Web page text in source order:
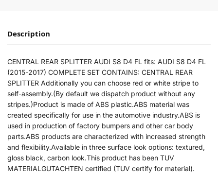
Description
CENTRAL REAR SPLITTER AUDI S8 D4 FL fits: AUDI S8 D4 FL
(2015-2017) COMPLETE SET CONTAINS: CENTRAL REAR
SPLITTER Additionally you can choose red or white stripe to
self-assembly.(By default we dispatch product without any
stripes.)Product is made of ABS plastic.ABS material was
created specifically for use in the automotive industry.ABS is
used in production of factory bumpers and other car body
parts.ABS products are characterized with increased strength
and flexibility.Available in three surface look options: textured,
gloss black, carbon look.This product has been TUV
MATERIALGUTACHTEN certified (TUV certify for material).